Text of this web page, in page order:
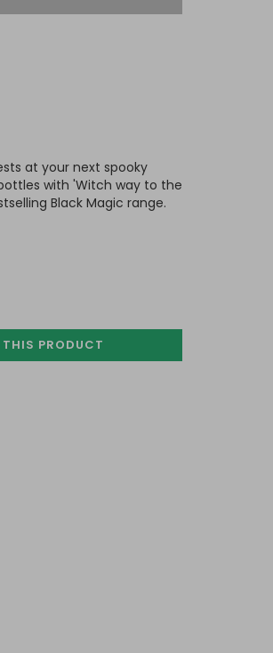
at your next spooky
with 'Witch way to the
Black Magic range.
THIS PRODUCT